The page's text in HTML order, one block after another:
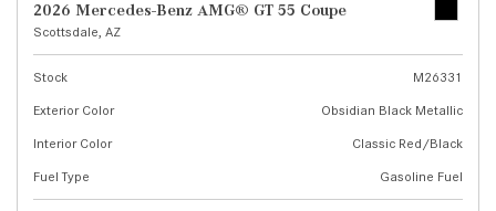
2026 Mercedes-Benz AMG® GT 55 Coupe
Scottsdale, AZ
Stock
M26331
Exterior Color
Obsidian Black Metallic
Interior Color
Classic Red/Black
Fuel Type
Gasoline Fuel